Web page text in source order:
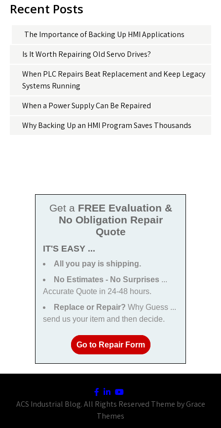
Recent Posts
The Importance of Backing Up HMI Applications
Is It Worth Repairing Old Servo Drives?
When PLC Repairs Beat Replacement and Keep Legacy
Systems Running
When a Power Supply Can Be Repaired
Why Backing Up an HMI Program Saves Thousands
Get a FREE Evaluation &
No Obligation Repair
Quote
IT'S EASY ...
All you pay is shipping.
No Estimates - No Surprises ...
Accurate Quote in 24-48 hours.
Replace or Repair? Why Guess ...
send us your item and then decide.
Go to Repair Form
ACS Industrial Blog. All Rights Reserved Theme by Grace
Themes